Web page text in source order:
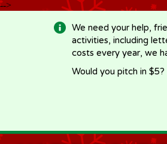
-->
We need your help,
activities, including
costs every year, we
Would you pitch in